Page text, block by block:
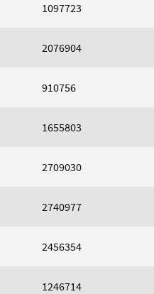
1097723
2076904
910756
1655803
2709030
2740977
2456354
1246714